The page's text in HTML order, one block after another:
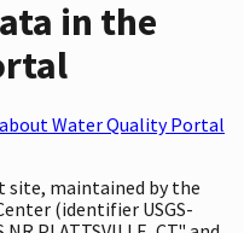
in the
Water Quality Portal
site, maintained by the
(identifier USGS-